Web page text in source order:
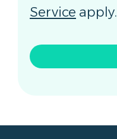
Service apply.